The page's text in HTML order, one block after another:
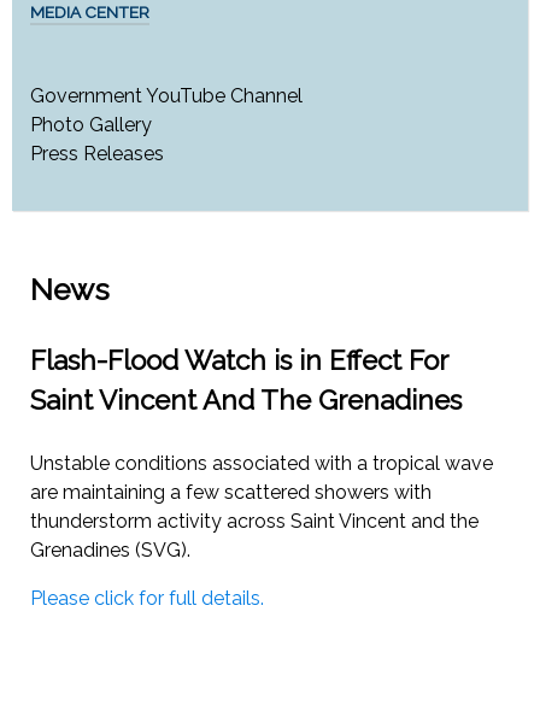
MEDIA CENTER
Government YouTube Channel
Photo Gallery
Press Releases
News
Flash-Flood Watch is in Effect For
Saint Vincent And The Grenadines
Unstable conditions associated with a tropical wave
are maintaining a few scattered showers with
thunderstorm activity across Saint Vincent and the
Grenadines (SVG).
Please click for full details.